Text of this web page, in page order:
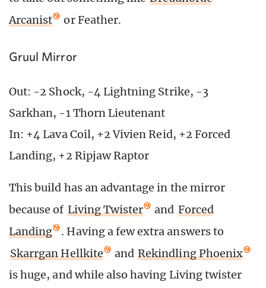
Arcanist
or Feather.
Gruul Mirror
Out: -2 Shock, -4 Lightning Strike, -3
Sarkhan, -1 Thorn Lieutenant
In: +4 Lava Coil, +2 Vivien Reid, +2 Forced
Landing, +2 Ripjaw Raptor
This build has an advantage in the mirror
because of Living Twister and Forced
Landing
. Having a few extra answers to
Skarrgan Hellkite
and Rekindling Phoenix
is huge, and while also having Living twister